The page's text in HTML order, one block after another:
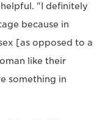
"I definitely
because in
[as opposed to a
like their
something in